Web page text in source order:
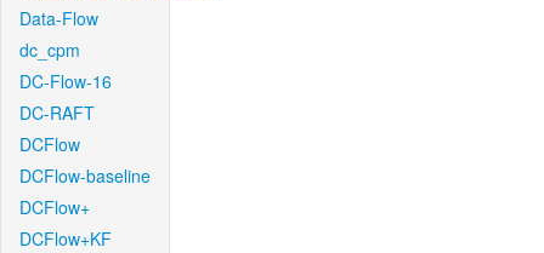
Data-Flow
dc_cpm
DC-Flow-16
DC-RAFT
DCFlow
DCFlow-baseline
DCFlow+
DCFlow+KF